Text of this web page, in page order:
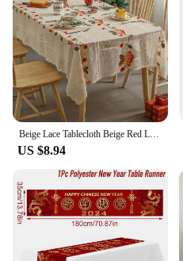
Beige Lace Tablecloth Beige Red Lucky Bells Washable Table Cover for Party Wedding Picnic Dinner Decor
US $8.94